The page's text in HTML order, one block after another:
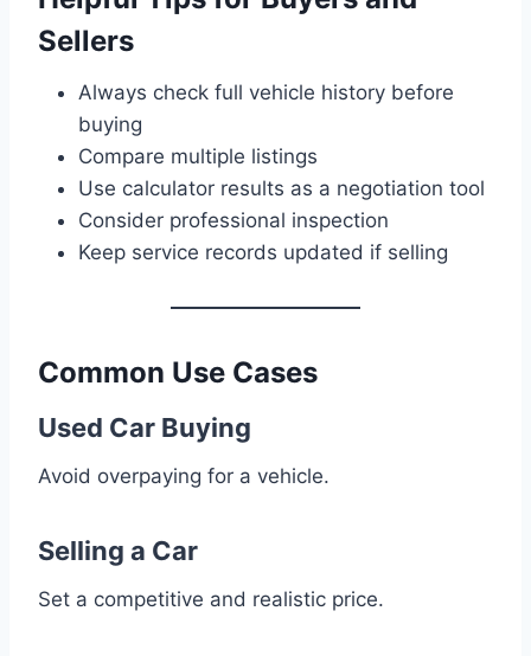
Sellers
Always check full vehicle history before
buying
Compare multiple listings
Use calculator results as a negotiation tool
Consider professional inspection
Keep service records updated if selling
Common Use Cases
Used Car Buying
Avoid overpaying for a vehicle.
Selling a Car
Set a competitive and realistic price.